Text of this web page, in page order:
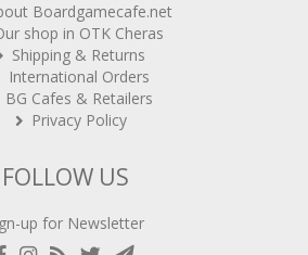
Boardgamecafe.net
shop in OTK Cheras
Shipping & Returns
International Orders
BG Cafes & Retailers
Privacy Policy
FOLLOW US
up for Newsletter